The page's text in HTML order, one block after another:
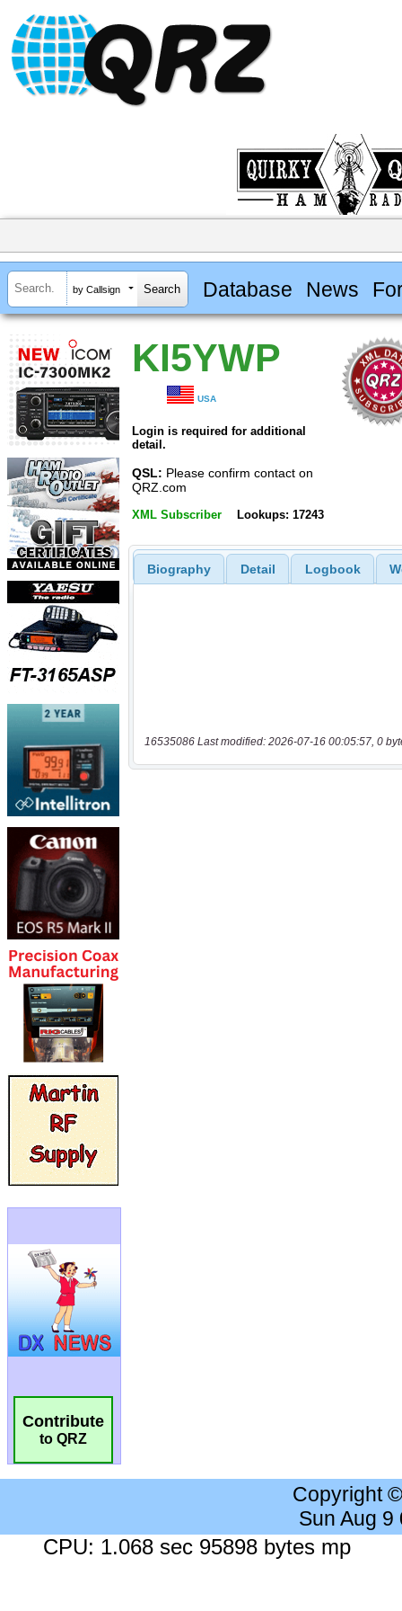
by Callsign Database News
Contribute
to QRZ
KI5YWP
USA
Login is required for additional
detail.
QSL: Please confirm contact on
QRZ.com
XML Subscriber Lookups: 17243
Biography Detail Logbook
16535086 Last modified: 2026-07-16 00:05:57, 0
Copyright
Sun Aug 9
CPU: 1.068 sec 95898 bytes mp